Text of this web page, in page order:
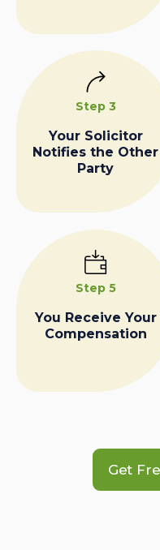
Step 3
Your Solicitor
Notifies the Other
Party
Step 5
You Receive Your
Compensation
Get